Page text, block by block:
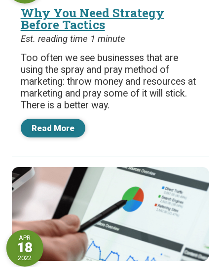
Why You Need Strategy
Before Tactics
Est. reading time 1 minute
Too often we see businesses that are
using the spray and pray method of
marketing: throw money and resources at
marketing and pray some of it will stick.
There is a better way.
Read More
APR
18
2022